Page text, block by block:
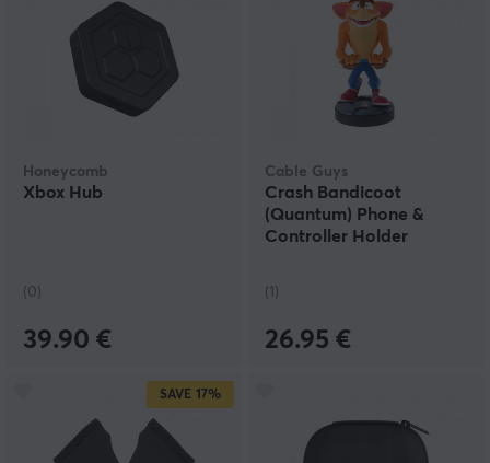
Honeycomb
Xbox Hub
(0)
39.90 €
Cable Guys
Crash Bandicoot
(Quantum) Phone &
Controller Holder
(1)
26.95 €
SAVE 17%